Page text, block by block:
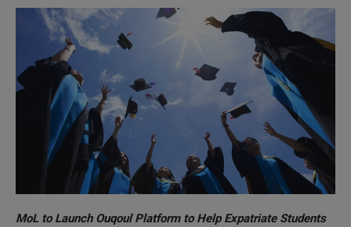
MoL to Launch Ouqoul Platform to Help Expatriate Students